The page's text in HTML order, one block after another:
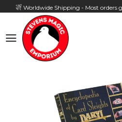
Worldwide Shipping - Most orders
Hours: 10:00 -